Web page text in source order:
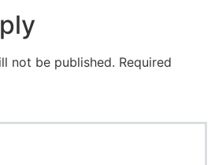
not be published. Required